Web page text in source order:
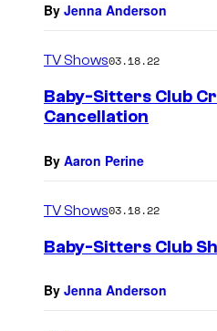
By Jenna Anderson
TV Shows03.18.22
Baby-Sitters Club
Cancellation
By Aaron Perine
TV Shows03.18.22
Baby-Sitters Club
By Jenna Anderson